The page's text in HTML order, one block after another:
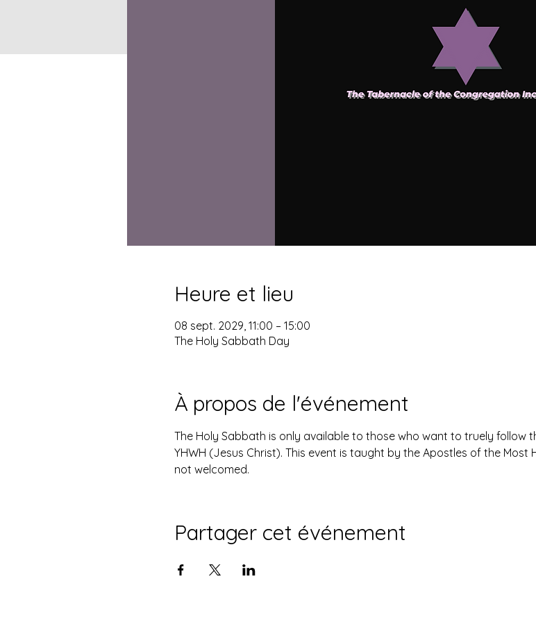
Heure et lieu
08 sept. 2029, 11:00 – 15:00
The Holy Sabbath Day
À propos de l'événement
The Holy Sabbath is only available to those who want to truely follow
YHWH (Jesus Christ). This event is taught by the Apostles of the Most
not welcomed.
Partager cet événement